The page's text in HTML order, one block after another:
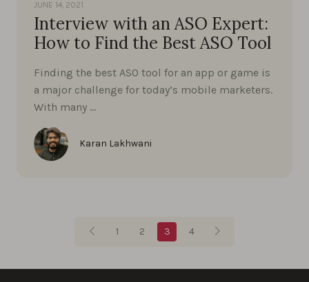
JUNE 14, 2021
Interview with an ASO Expert:
How to Find the Best ASO Tool
Finding the best ASO tool for an app or game is
a major challenge for today’s mobile marketers.
With many …
Karan Lakhwani
Blog pagination
1 2 3 4